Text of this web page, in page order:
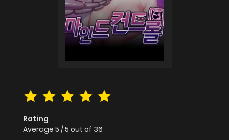
Rating
Average 5 /5 out of 36